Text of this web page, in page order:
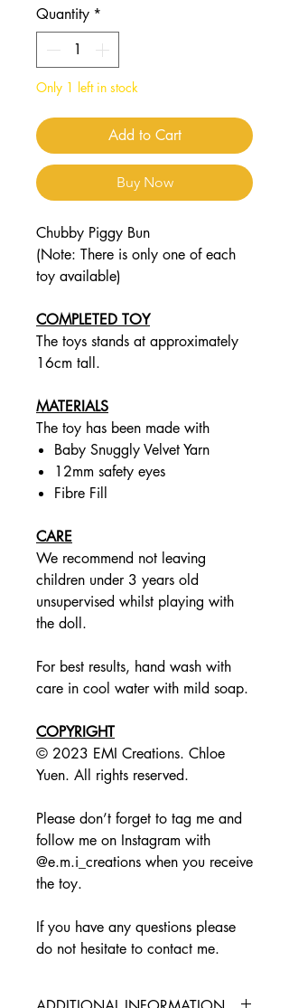
Quantity *
Only 1 left in stock
Add to Cart
Buy Now
Chubby Piggy Bun
(Note: There is only one of each
toy available)
COMPLETED TOY
The toys stands at approximately
16cm tall.
MATERIALS
The toy has been made with
Baby Snuggly Velvet Yarn
12mm safety eyes
Fibre Fill
CARE
We recommend not leaving
children under 3 years old
unsupervised whilst playing with
the doll.
For best results, hand wash with
care in cool water with mild soap.
COPYRIGHT
© 2023 EMI Creations. Chloe
Yuen. All rights reserved.
Please don’t forget to tag me and
follow me on Instagram with
@e.m.i_creations when you receive
the toy.
If you have any questions please
do not hesitate to contact me.